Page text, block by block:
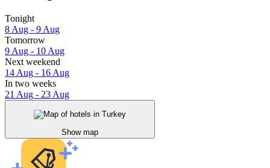
Tonight
8 Aug - 9 Aug
Tomorrow
9 Aug - 10 Aug
Next weekend
14 Aug - 16 Aug
In two weeks
21 Aug - 23 Aug
Show map